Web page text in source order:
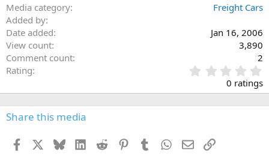
Media category
Freight Cars
Added by
Date added
Jan 16, 2006
View count
3,890
Comment count
2
Rating
.
0
0 ratings
Share this media
Facebook BlueskyLinkedInReddit PinterestTumblr WhatsApp
EmailLink